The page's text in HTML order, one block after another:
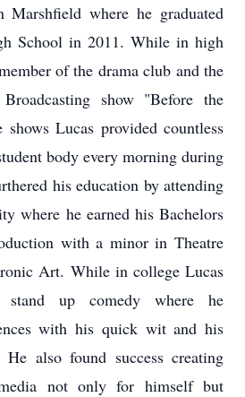
Marshfield where he graduated
School in 2011. While in high
of the drama club and the
show "Before the
Lucas provided countless
body every morning during
his education by attending
where he earned his Bachelors
with a minor in Theatre
Art. While in college Lucas
stand up comedy where he
with his quick wit and his
He also found success creating
not only for himself but